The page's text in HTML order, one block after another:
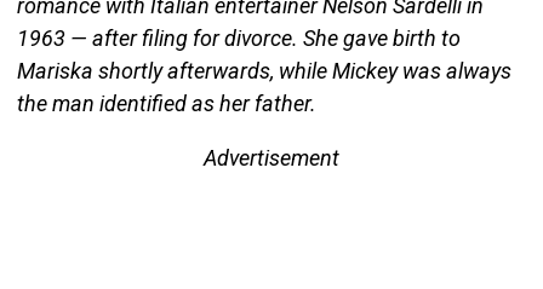
1963 — after filing for divorce. She gave birth to
Mariska shortly afterwards, while Mickey was always
the man identified as her father.
Advertisement